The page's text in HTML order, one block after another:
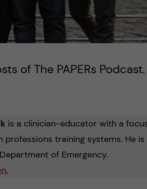
of The PAPERs Podcast.
is a clinician-educator with a
professions training systems. He is
of Emergency.